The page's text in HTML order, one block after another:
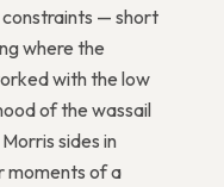
— short
where the
with the low
of the wassail
sides in
moments of a